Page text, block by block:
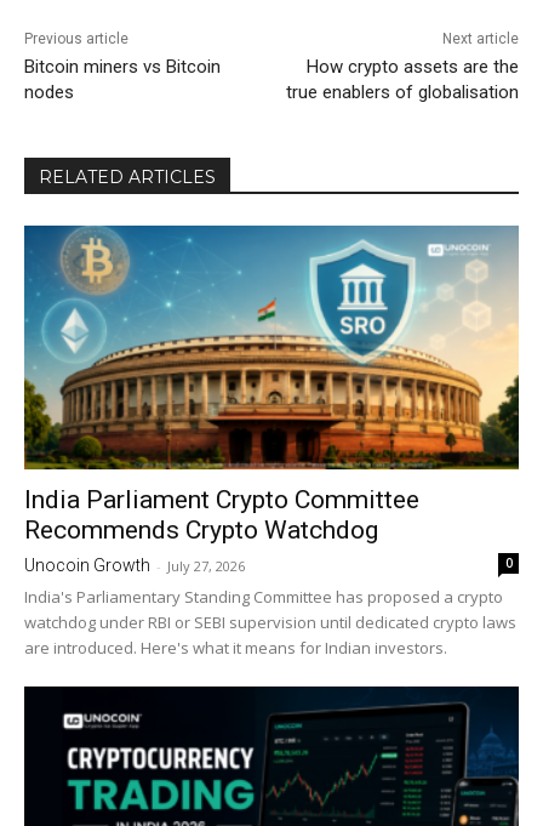
Previous article
Bitcoin miners vs Bitcoin
nodes
Next article
How crypto assets are the
true enablers of globalisation
RELATED ARTICLES
India Parliament Crypto Committee
Recommends Crypto Watchdog
Unocoin Growth - July 27, 2026 0
India's Parliamentary Standing Committee has proposed a crypto
watchdog under RBI or SEBI supervision until dedicated crypto laws
are introduced. Here's what it means for Indian investors.